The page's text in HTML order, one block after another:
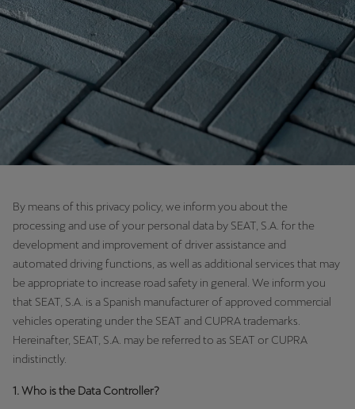
By means of this privacy policy, we inform you about the
processing and use of your personal data by SEAT, S.A. for the
development and improvement of driver assistance and
automated driving functions, as well as additional services that may
be appropriate to increase road safety in general. We inform you
that SEAT, S.A. is a Spanish manufacturer of approved commercial
vehicles operating under the SEAT and CUPRA trademarks.
Hereinafter, SEAT, S.A. may be referred to as SEAT or CUPRA
indistinctly.
1. Who is the Data Controller?
Chile
Español
Colombia
Español
Danmark
Deutschland
Deutsch
Eesti
eesti
Egypt
English
España